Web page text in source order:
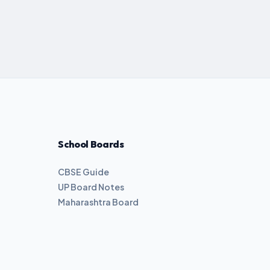
School Boards
CBSE Guide
UP Board Notes
Maharashtra Board